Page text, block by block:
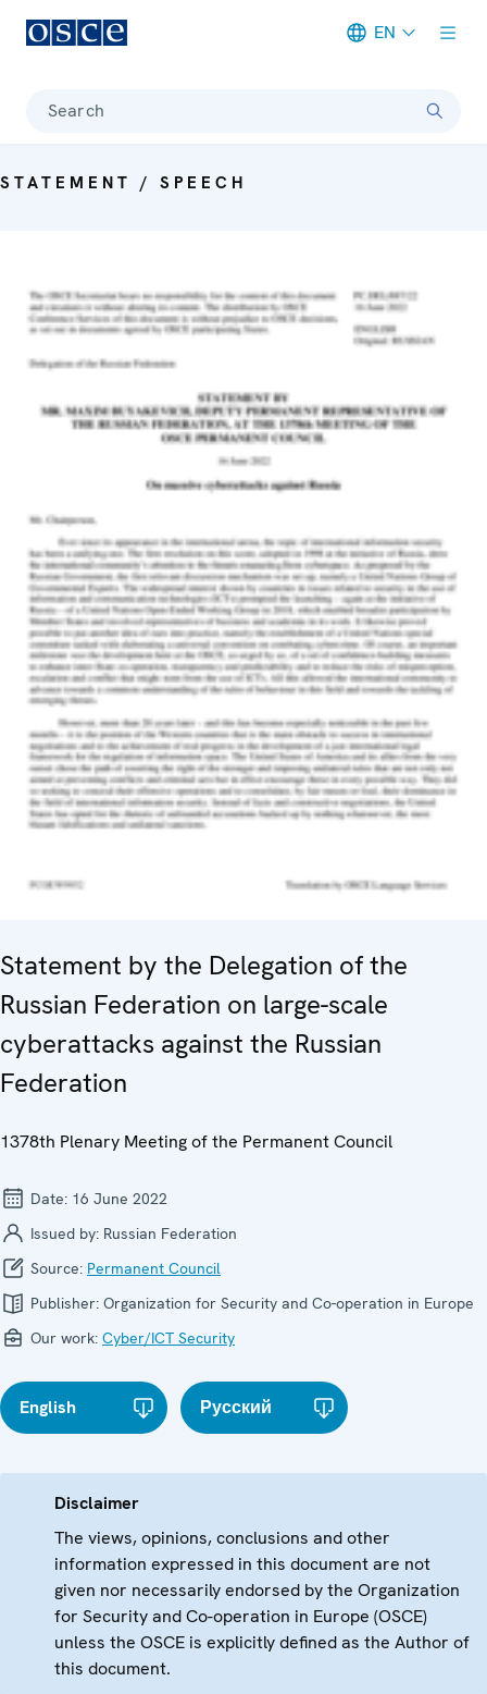
EN
Search
STATEMENT / SPEECH
Statement by the Delegation of the
Russian Federation on large-scale
cyberattacks against the Russian
Federation
1378th Plenary Meeting of the Permanent Council
Date: 16 June 2022
Issued by: Russian Federation
Source: Permanent Council
Publisher: Organization for Security and Co-operation in Europe
Our work: Cyber/ICT Security
English Русский
Disclaimer
The views, opinions, conclusions and other
information expressed in this document are not
given nor necessarily endorsed by the Organization
for Security and Co-operation in Europe (OSCE)
unless the OSCE is explicitly defined as the Author of
this document.